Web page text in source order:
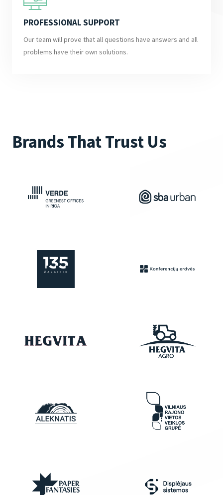
PROFESSIONAL SUPPORT
Our team will prove that all questions have answers and all
problems have their own solutions.
Brands That Trust Us